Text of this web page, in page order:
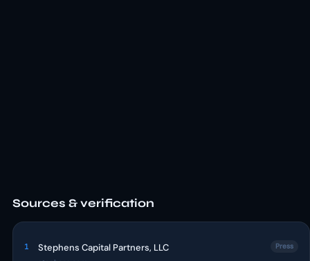
Sources & verification
1 Stephens Capital Partners, LLC Press